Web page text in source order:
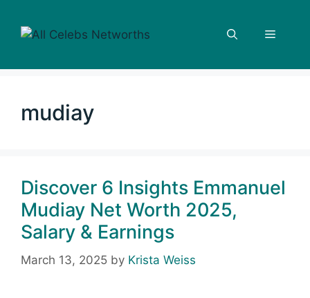
content
Menu
mudiay
Discover 6 Insights Emmanuel
Mudiay Net Worth 2025,
Salary & Earnings
March 13, 2025 by Krista Weiss